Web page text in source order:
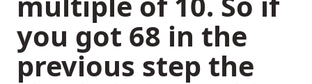
you got 68 in the
previous step the